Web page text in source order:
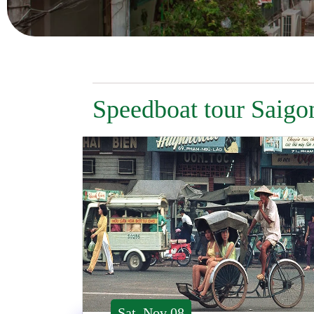
Speedboat tour